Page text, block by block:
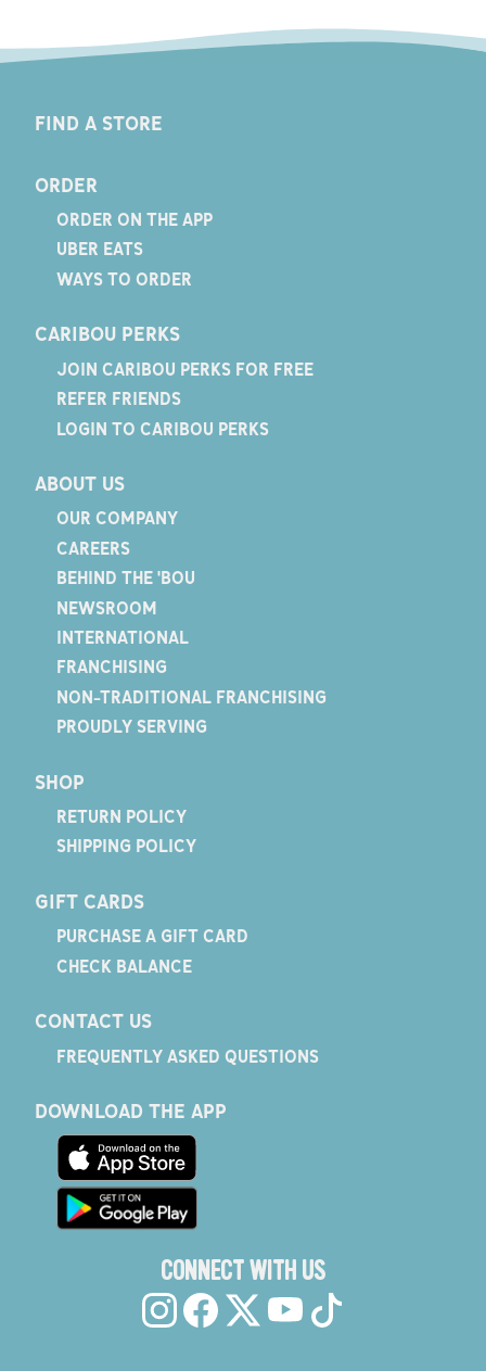
FIND A STORE
ORDER
ORDER ON THE APP
UBER EATS
WAYS TO ORDER
CARIBOU PERKS
JOIN CARIBOU PERKS FOR FREE
REFER FRIENDS
LOGIN TO CARIBOU PERKS
ABOUT US
OUR COMPANY
CAREERS
BEHIND THE 'BOU
NEWSROOM
INTERNATIONAL
FRANCHISING
NON-TRADITIONAL FRANCHISING
PROUDLY SERVING
SHOP
RETURN POLICY
SHIPPING POLICY
GIFT CARDS
PURCHASE A GIFT CARD
CHECK BALANCE
CONTACT US
FREQUENTLY ASKED QUESTIONS
DOWNLOAD THE APP
CONNECT WITH US